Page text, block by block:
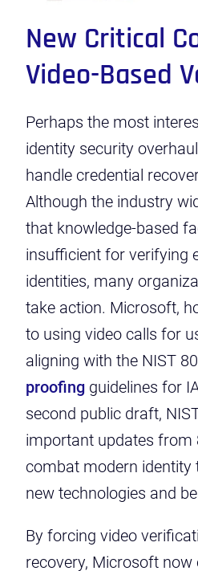
New Critical
Video-Based
Perhaps the most
identity security
handle credential
Although the industry
that knowledge-based
insufficient for verifying
identities, many
take action. Microsoft,
to using video calls for
aligning with the NIST
proofing guidelines for
second public draft,
important updates from
combat modern identity
new technologies and
By forcing video
recovery, Microsoft